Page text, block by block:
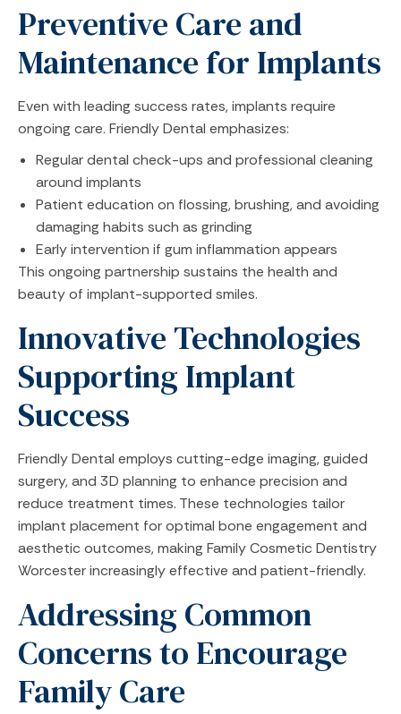
Preventive Care and
Maintenance for Implants
Even with leading success rates, implants require
ongoing care. Friendly Dental emphasizes:
Regular dental check-ups and professional cleaning
around implants
Patient education on flossing, brushing, and avoiding
damaging habits such as grinding
Early intervention if gum inflammation appears
This ongoing partnership sustains the health and
beauty of implant-supported smiles.
Innovative Technologies
Supporting Implant
Success
Friendly Dental employs cutting-edge imaging, guided
surgery, and 3D planning to enhance precision and
reduce treatment times. These technologies tailor
implant placement for optimal bone engagement and
aesthetic outcomes, making Family Cosmetic Dentistry
Worcester increasingly effective and patient-friendly.
Addressing Common
Concerns to Encourage
Family Care